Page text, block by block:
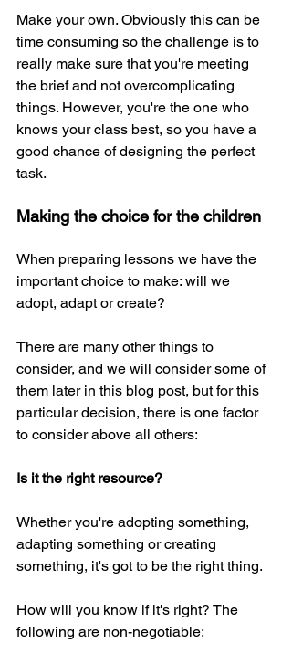
Make your own. Obviously this can be
time consuming so the challenge is to
really make sure that you're meeting
the brief and not overcomplicating
things. However, you're the one who
knows your class best, so you have a
good chance of designing the perfect
task.
Making the choice for the children
When preparing lessons we have the
important choice to make: will we
adopt, adapt or create?
There are many other things to
consider, and we will consider some of
them later in this blog post, but for this
particular decision, there is one factor
to consider above all others:
Is it the right resource?
Whether you're adopting something,
adapting something or creating
something, it's got to be the right thing.
How will you know if it's right? The
following are non-negotiable: